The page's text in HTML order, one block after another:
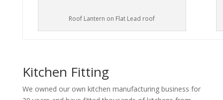
Roof Lantern on Flat Lead roof
Kitchen Fitting
We owned our own kitchen manufacturing business for